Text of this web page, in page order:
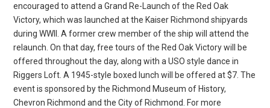
encouraged to attend a Grand Re-Launch of the Red Oak
Victory, which was launched at the Kaiser Richmond shipyards
during WWII. A former crew member of the ship will attend the
relaunch. On that day, free tours of the Red Oak Victory will be
offered throughout the day, along with a USO style dance in
Riggers Loft. A 1945-style boxed lunch will be offered at $7. The
event is sponsored by the Richmond Museum of History,
Chevron Richmond and the City of Richmond. For more